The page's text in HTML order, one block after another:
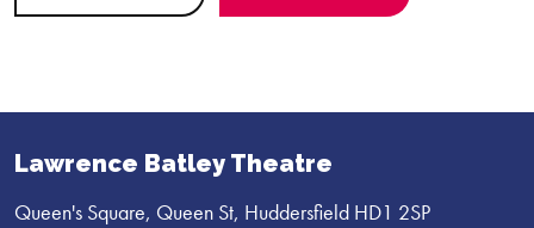
Lawrence Batley Theatre
Queen's Square, Queen St, Huddersfield HD1 2SP